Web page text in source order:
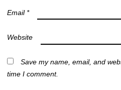
Email *
Website
Save my name, email, and
time I comment.